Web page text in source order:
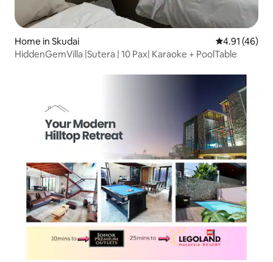
Home in Skudai 4.91 out of 5
4.91 (46)
HiddenGemVilla |Sutera | 10 Pax| Karaoke + PoolTable